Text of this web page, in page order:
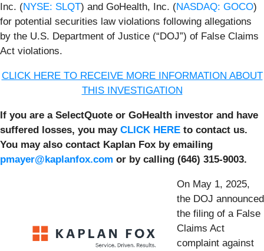
Inc. (NYSE: SLQT) and GoHealth, Inc. (NASDAQ: GOCO)
for potential securities law violations following allegations
by the U.S. Department of Justice (“DOJ”) of False Claims
Act violations.
CLICK HERE TO RECEIVE MORE INFORMATION ABOUT
THIS INVESTIGATION
If you are a SelectQuote or GoHealth investor and have
suffered losses, you may CLICK HERE to contact us.
You may also contact Kaplan Fox by emailing
pmayer@kaplanfox.com or by calling (646) 315-9003.
On May 1, 2025,
the DOJ announced
the filing of a False
Claims Act
complaint against